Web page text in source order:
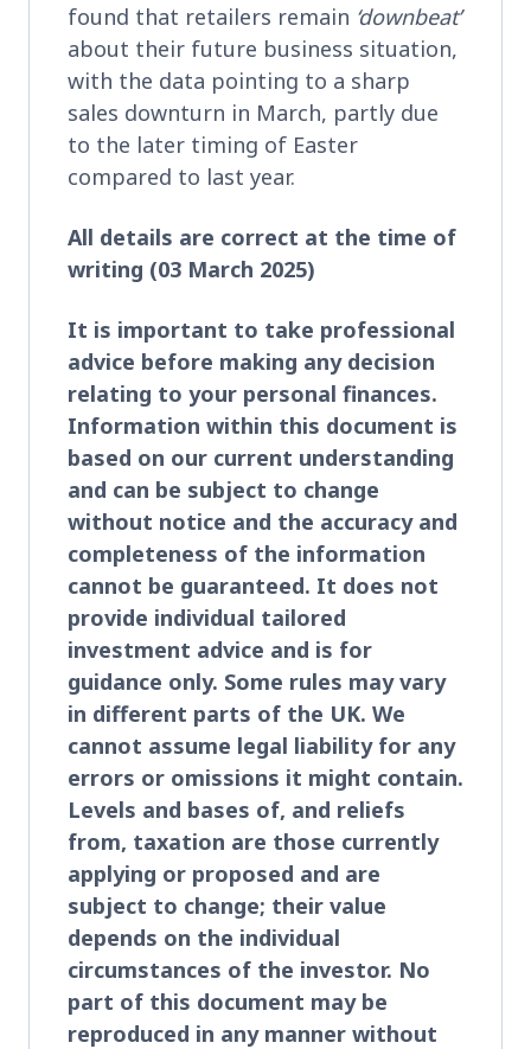
found that retailers remain ‘downbeat’
about their future business situation,
with the data pointing to a sharp
sales downturn in March, partly due
to the later timing of Easter
compared to last year.
All details are correct at the time of
writing (03 March 2025)
It is important to take professional
advice before making any decision
relating to your personal finances.
Information within this document is
based on our current understanding
and can be subject to change
without notice and the accuracy and
completeness of the information
cannot be guaranteed. It does not
provide individual tailored
investment advice and is for
guidance only. Some rules may vary
in different parts of the UK. We
cannot assume legal liability for any
errors or omissions it might contain.
Levels and bases of, and reliefs
from, taxation are those currently
applying or proposed and are
subject to change; their value
depends on the individual
circumstances of the investor. No
part of this document may be
reproduced in any manner without